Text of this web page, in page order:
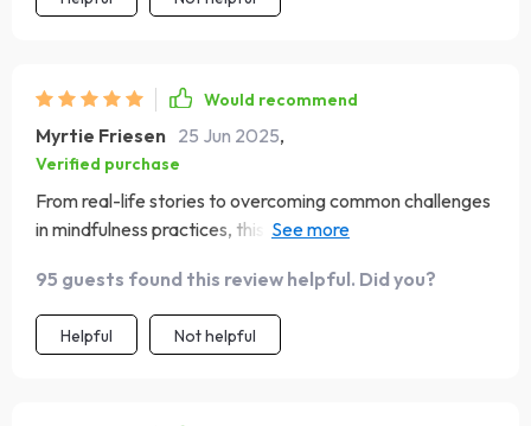
Would recommend
Myrtie Friesen 25 Jun 2025,
Verified purchase
From real-life stories to overcoming common challenges
in mindfulness practices, this eBook has it all! It's been a
recommended!
95 guests found this review helpful. Did you?
Helpful Not helpful